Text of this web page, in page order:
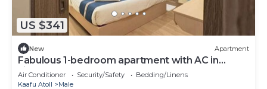
US $341
New Apartment
Fabulous 1-bedroom apartment with AC in
vibrant Malé
Air Conditioner Security/Safety
Bedding/Linens
Kaafu Atoll
Male